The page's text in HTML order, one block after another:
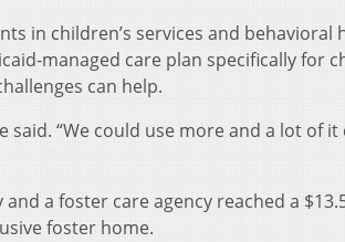
in children’s services and
managed care plan specifically for
can help.
said. “We could use more and a lot of
and a foster care agency reached a
foster home.